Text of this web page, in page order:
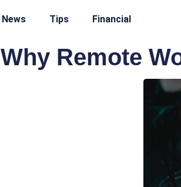
News Tips Financial
Why Remote